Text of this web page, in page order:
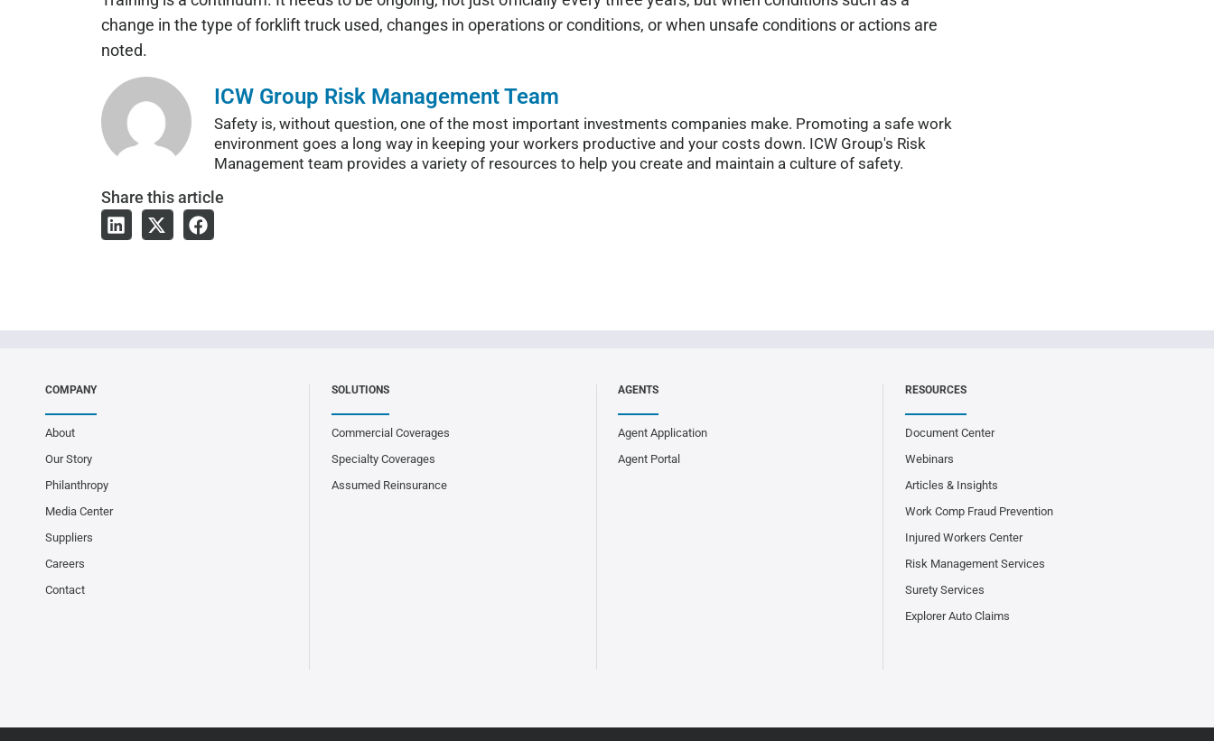
change in the type of forklift truck used, changes in operations or conditions, or when unsafe conditions or actions are
noted.
ICW Group Risk Management Team
Safety is, without question, one of the most important investments companies make. Promoting a safe work
environment goes a long way in keeping your workers productive and your costs down. ICW Group's Risk
Management team provides a variety of resources to help you create and maintain a culture of safety.
Share this article
COMPANY
About
Our Story
Philanthropy
Media Center
Suppliers
Careers
Contact
SOLUTIONS
Commercial Coverages
Specialty Coverages
Assumed Reinsurance
AGENTS
Agent Application
Agent Portal
RESOURCES
Document Center
Webinars
Articles & Insights
Work Comp Fraud Prevention
Injured Workers Center
Risk Management Services
Surety Services
Explorer Auto Claims